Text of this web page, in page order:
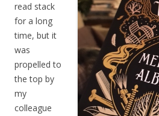
read stack
for a long
time, but it
was
propelled to
the top by
my
colleague